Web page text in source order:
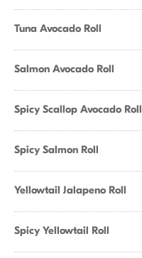
Tuna Avocado Roll
Salmon Avocado Roll
Spicy Scallop Avocado Roll
Spicy Salmon Roll
Yellowtail Jalapeno Roll
Spicy Yellowtail Roll